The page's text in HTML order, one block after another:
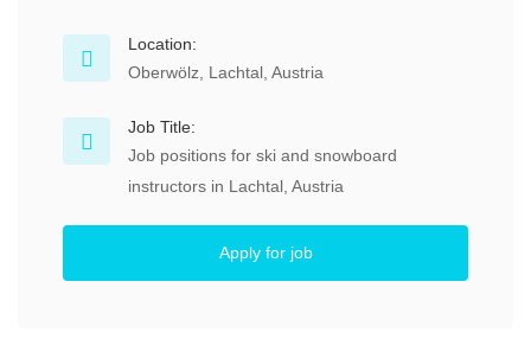
Location:
Oberwölz, Lachtal, Austria
Job Title:
Job positions for ski and snowboard
instructors in Lachtal, Austria
Apply for job